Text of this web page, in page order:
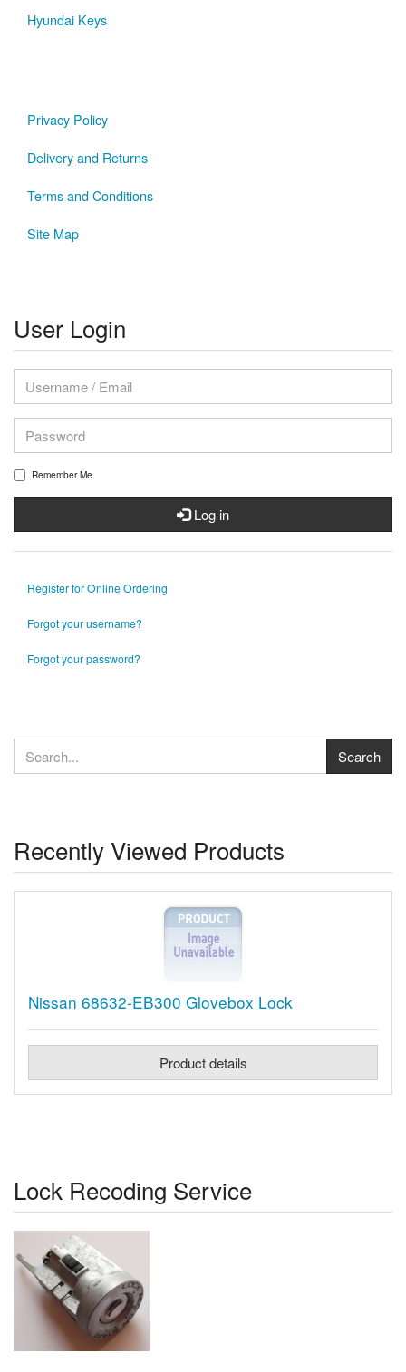
Hyundai Keys
Privacy Policy
Delivery and Returns
Terms and Conditions
Site Map
User Login
Remember Me
Log in
Register for Online Ordering
Forgot your username?
Forgot your password?
Recently Viewed Products
Nissan 68632-EB300 Glovebox Lock
Product details
Lock Recoding Service